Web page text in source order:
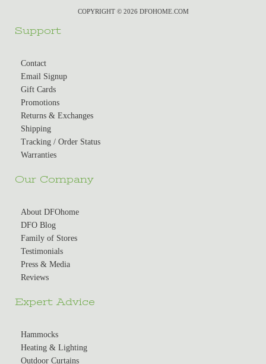
COPYRIGHT © 2026 DFOHOME.COM
Support
Contact
Email Signup
Gift Cards
Promotions
Returns & Exchanges
Shipping
Tracking / Order Status
Warranties
Our Company
About DFOhome
DFO Blog
Family of Stores
Testimonials
Press & Media
Reviews
Expert Advice
Hammocks
Heating & Lighting
Outdoor Curtains